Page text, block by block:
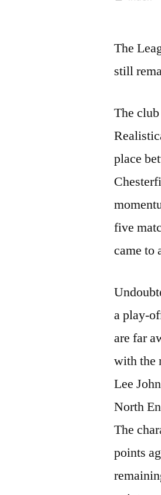
The
still
The
place
five
came to
a play-
are far
with the
Lee
North
The
points